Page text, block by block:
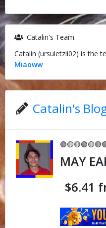
Catalin's Team
Catalin (ursuletzii02) is the
Miaoww
Catalin's
MAY
$6.41